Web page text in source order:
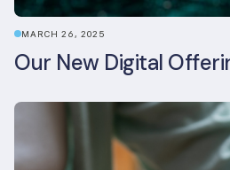
MARCH 26, 2025